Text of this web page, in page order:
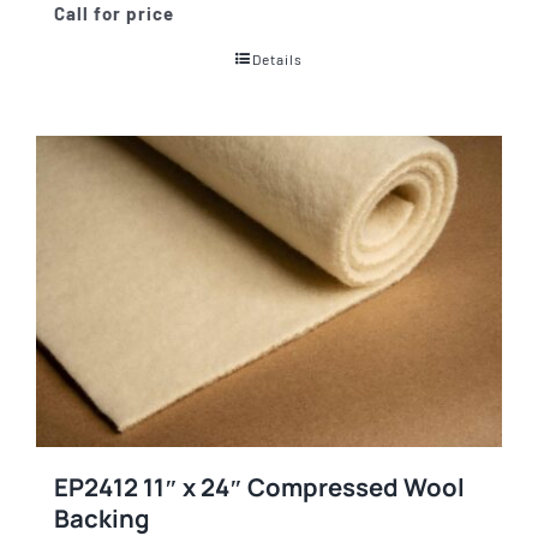
Call for price
Details
EP2412 11″ x 24″ Compressed Wool
Backing